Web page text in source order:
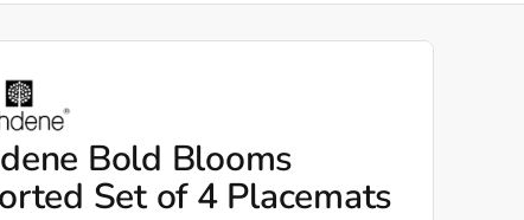
Bold Blooms
Set of 4 Placemats